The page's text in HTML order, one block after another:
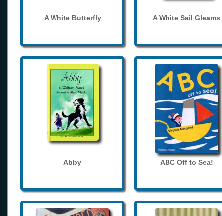
A White Butterfly A White Sail Gleams
Abby ABC Off to Sea!